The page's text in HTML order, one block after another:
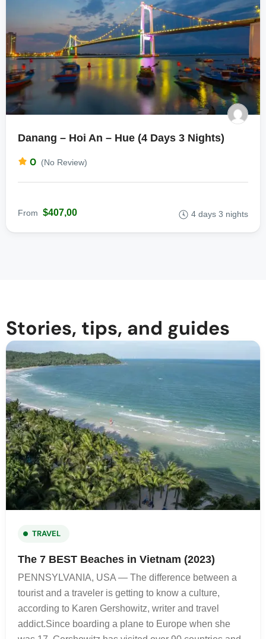
Danang – Hoi An – Hue (4 Days 3 Nights)
0 (No Review)
From $407,00 4 days 3 nights
Stories, tips, and guides
TRAVEL
The 7 BEST Beaches in Vietnam (2023)
PENNSYLVANIA, USA — The difference between a
tourist and a traveler is getting to know a culture,
according to Karen Gershowitz, writer and travel
addict.Since boarding a plane to Europe when she